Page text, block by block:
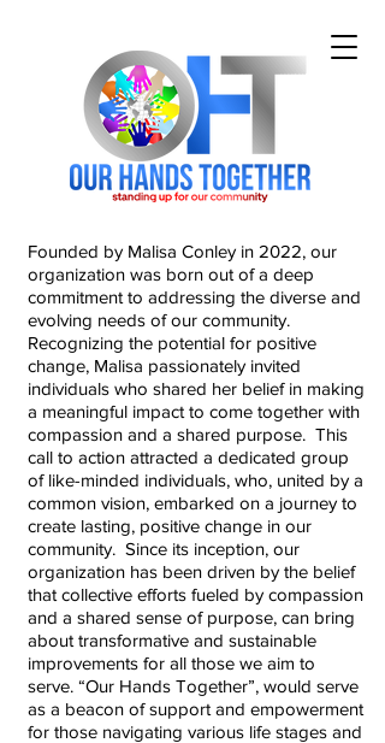
Founded by Malisa Conley in 2022, our
organization was born out of a deep
commitment to addressing the diverse and
evolving needs of our community.
Recognizing the potential for positive
change, Malisa passionately invited
individuals who shared her belief in making
a meaningful impact to come together with
compassion and a shared purpose. This
call to action attracted a dedicated group
of like-minded individuals, who, united by a
common vision, embarked on a journey to
create lasting, positive change in our
community. Since its inception, our
organization has been driven by the belief
that collective efforts fueled by compassion
and a shared sense of purpose, can bring
about transformative and sustainable
improvements for all those we aim to
serve. “Our Hands Together”, would serve
as a beacon of support and empowerment
for those navigating various life stages and